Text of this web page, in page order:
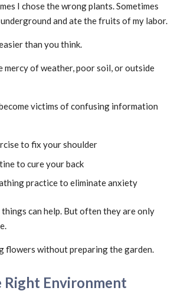
I chose the wrong plants. Sometimes
and ate the fruits of my labor.
than you think.
mercy of weather, poor soil, or outside
victims of confusing information
to fix your shoulder
to cure your back
practice to eliminate anxiety
can help. But often they are only
flowers without preparing the garden.
Right Environment